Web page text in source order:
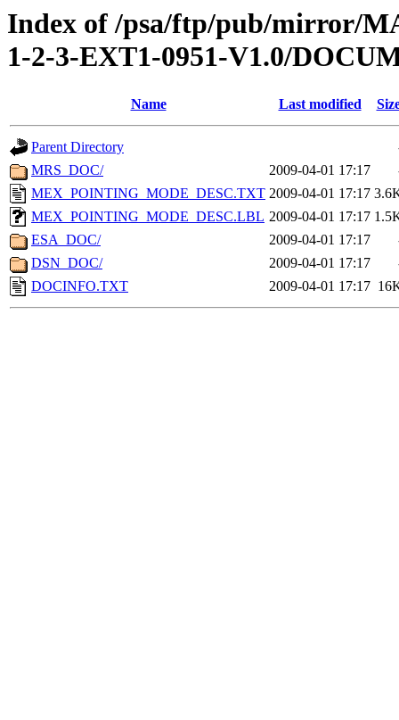
Index of /psa/ftp/pub/mirror/
1-2-3-EXT1-0951-V1.0/
Name Last modified
Parent Directory
MRS_DOC/
2009-04-01 17:17
MEX_POINTING_MODE_DESC.TXT 2009-04-01 17:17
MEX_POINTING_MODE_DESC.LBL 2009-04-01 17:17
ESA_DOC/
2009-04-01 17:17
DSN_DOC/
2009-04-01 17:17
DOCINFO.TXT
2009-04-01 17:17